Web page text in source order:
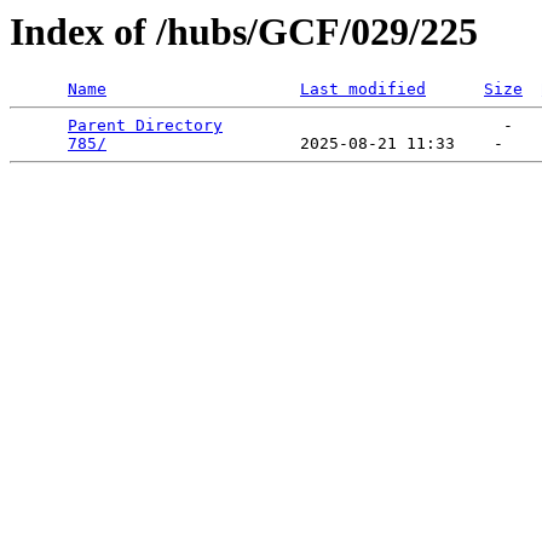
Index of /hubs/GCF/029/225
Name Last modified Size
Parent Directory
                             -
785/